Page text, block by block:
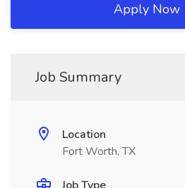
Apply Now
Job Summary
Location
Fort Worth, TX